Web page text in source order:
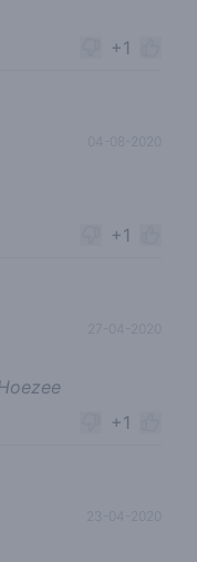
+1
+1
+1
23-04-2020